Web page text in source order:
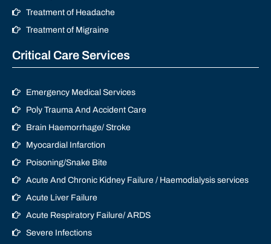
Treatment of Headache
Treatment of Migraine
Critical Care Services
Emergency Medical Services
Poly Trauma And Accident Care
Brain Haemorrhage/ Stroke
Myocardial Infarction
Poisoning/Snake Bite
Acute And Chronic Kidney Failure / Haemodialysis services
Acute Liver Failure
Acute Respiratory Failure/ ARDS
Severe Infections